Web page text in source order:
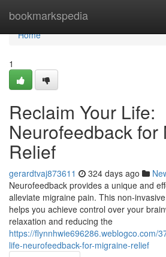
bookmarkspedia
Home
Home
1
Reclaim Your Life:
Neurofeedback for
Relief
gerardtvaj873611 324 days ago
Neurofeedback provides a unique and
alleviate migraine pain. This non-
helps you achieve control over your
relaxation and reducing the
https://flynnhwie696286.weblogco.com/
life-neurofeedback-for-migraine-relief